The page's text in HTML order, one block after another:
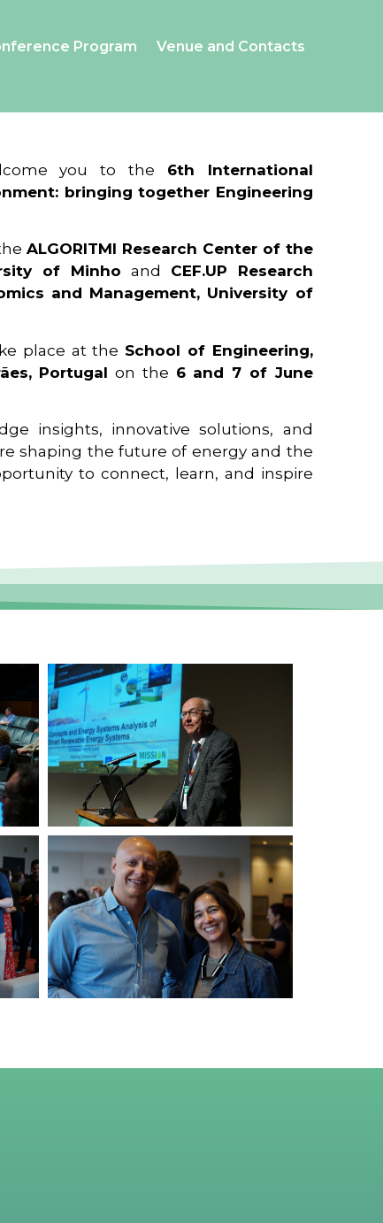
Program Venue and Contacts
you to the 6th International
bringing together Engineering
ALGORITMI Research Center of the
of Minho and CEF.UP Research
and Management, University of
place at the School of Engineering,
Portugal on the 6 and 7 of June
insights, innovative solutions, and
shaping the future of energy and the
to connect, learn, and inspire